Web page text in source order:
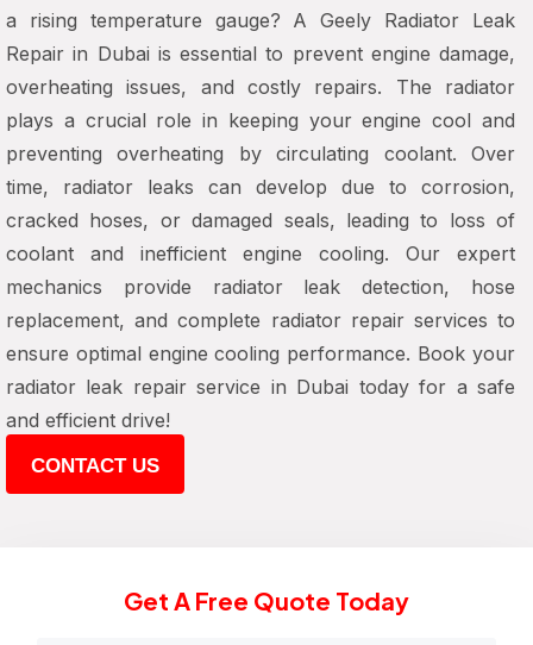
a rising temperature gauge? A Geely Radiator Leak
Repair in Dubai is essential to prevent engine damage,
overheating issues, and costly repairs. The radiator
plays a crucial role in keeping your engine cool and
preventing overheating by circulating coolant. Over
time, radiator leaks can develop due to corrosion,
cracked hoses, or damaged seals, leading to loss of
coolant and inefficient engine cooling. Our expert
mechanics provide radiator leak detection, hose
replacement, and complete radiator repair services to
ensure optimal engine cooling performance. Book your
radiator leak repair service in Dubai today for a safe
and efficient drive!
CONTACT US
Get A Free Quote Today